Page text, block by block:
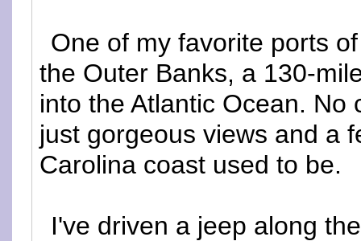
One of my favorite ports
the Outer Banks, a 130-
into the Atlantic Ocean.
just gorgeous views and a
Carolina coast used to be.
I've driven a jeep along